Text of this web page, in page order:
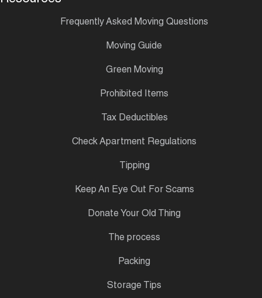
Frequently Asked Moving Questions
Moving Guide
Green Moving
Prohibited Items
Tax Deductibles
Check Apartment Regulations
Tipping
Keep An Eye Out For Scams
Donate Your Old Thing
The process
Packing
Storage Tips